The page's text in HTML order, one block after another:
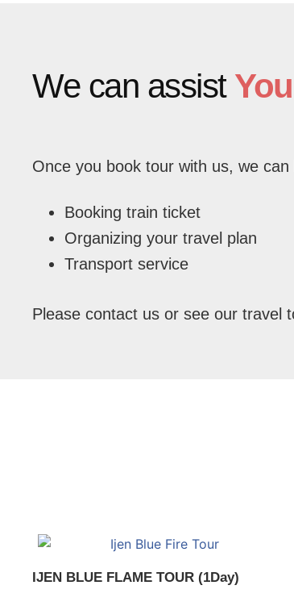
We can assist
Once you book tour with us, we
Booking train ticket
Organizing your travel plan
Transport service
Please contact us or see our travel
IJEN BLUE FLAME TOUR (1Day)